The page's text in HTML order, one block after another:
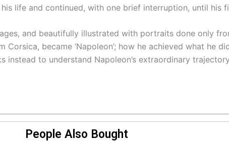
life and continued, with one brief interruption, until his
and beautifully illustrated with portraits done only
became ‘Napoleon’; how he achieved what he
to understand Napoleon’s extraordinary
People Also Bought